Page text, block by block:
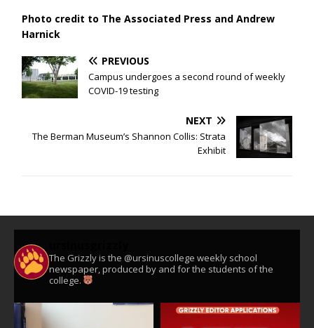
Photo credit to The Associated Press and Andrew
Harnick
PREVIOUS
Campus undergoes a second round of weekly
COVID-19 testing
NEXT
The Berman Museum’s Shannon Collis: Strata
Exhibit
The Grizzly is the @ursinuscollege weekly school
newspaper, produced by and for the students of the
college.